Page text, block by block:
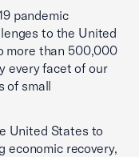
pandemic
to the United
more than 500,000
every facet of our
of small
United States to
economic recovery,